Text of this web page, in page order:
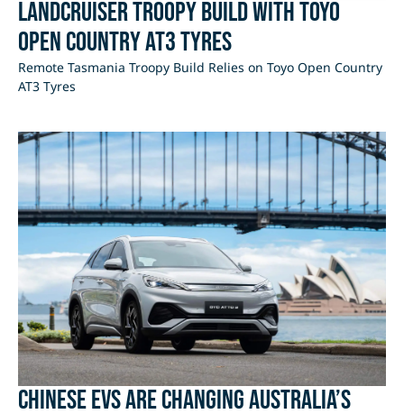
LandCruiser Troopy Build with Toyo
Open Country AT3 Tyres
Remote Tasmania Troopy Build Relies on Toyo Open Country
AT3 Tyres
Chinese EVs Are Changing Australia’s